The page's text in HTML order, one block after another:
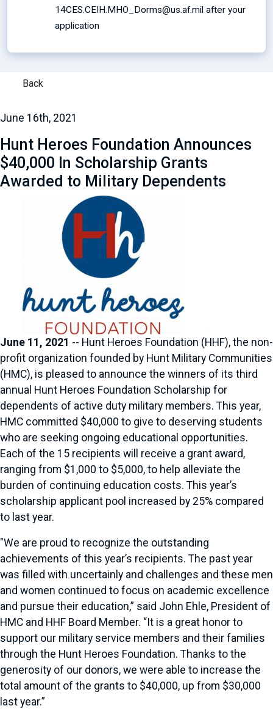
14CES.CEIH.MHO_Dorms@us.af.mil after your
application
Back
June 16th, 2021
Hunt Heroes Foundation Announces
$40,000 In Scholarship Grants
Awarded to Military Dependents
June 11, 2021 -- Hunt Heroes Foundation (HHF), the non-
profit organization founded by Hunt Military Communities
(HMC), is pleased to announce the winners of its third
annual Hunt Heroes Foundation Scholarship for
dependents of active duty military members. This year,
HMC committed $40,000 to give to deserving students
who are seeking ongoing educational opportunities.
Each of the 15 recipients will receive a grant award,
ranging from $1,000 to $5,000, to help alleviate the
burden of continuing education costs. This year’s
scholarship applicant pool increased by 25% compared
to last year.
"We are proud to recognize the outstanding
achievements of this year’s recipients. The past year
was filled with uncertainly and challenges and these men
and women continued to focus on academic excellence
and pursue their education,” said John Ehle, President of
HMC and HHF Board Member. “It is a great honor to
support our military service members and their families
through the Hunt Heroes Foundation. Thanks to the
generosity of our donors, we were able to increase the
total amount of the grants to $40,000, up from $30,000
last year.”